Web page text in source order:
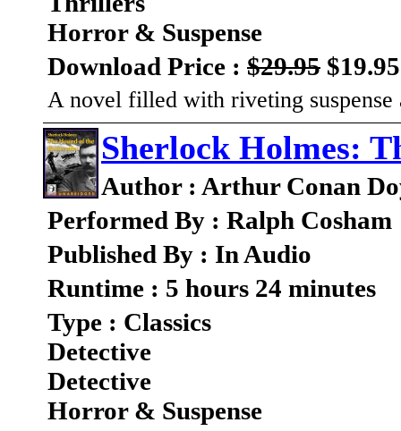
Horror & Suspense
Download Price : $29.95 $19.95
A novel filled with riveting
Sherlock Holmes:
Author : Arthur Conan
Performed By : Ralph Cosham
Published By : In Audio
Runtime : 5 hours 24 minutes
Type : Classics
Detective
Detective
Horror & Suspense